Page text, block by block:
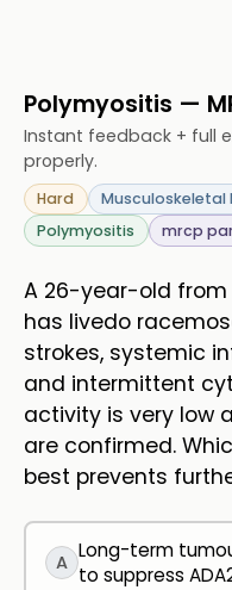
Polymyositis —
Instant feedback + full
properly.
Hard
Musculoskeletal
Polymyositis
mrcp
A 26-year-old
has livedo
strokes, systemic
and intermittent
activity is very low
are confirmed.
best prevents
A Long-term
to suppress